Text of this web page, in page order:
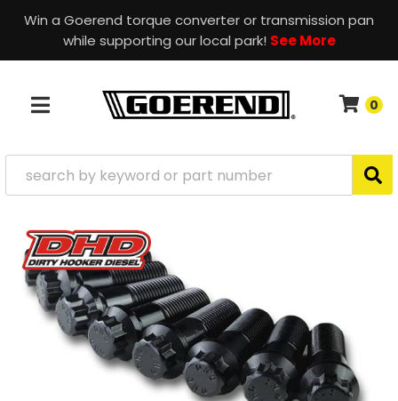
Win a Goerend torque converter or transmission pan
while supporting our local park! See More
TOGGLE NAVIGATION 0